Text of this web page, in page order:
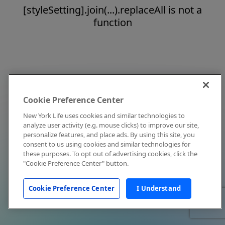
[styleSetting].join(...).replaceAll is not a
function
Cookie Preference Center
New York Life uses cookies and similar technologies to
analyze user activity (e.g. mouse clicks) to improve our site,
personalize features, and place ads. By using this site, you
consent to us using cookies and similar technologies for
these purposes. To opt out of advertising cookies, click the
"Cookie Preference Center" button.
Cookie Preference Center I Understand